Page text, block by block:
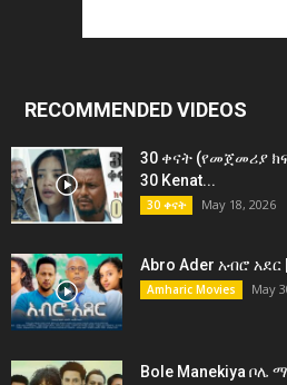
RECOMMENDED VIDEOS
30 ቀናት (የመጀመሪያ
30 Kenat...
30 ቀናት May 18, 2026
Abro Ader አብሮ አደር
Amharic Movies May
Bole Manekiya ቦሌ